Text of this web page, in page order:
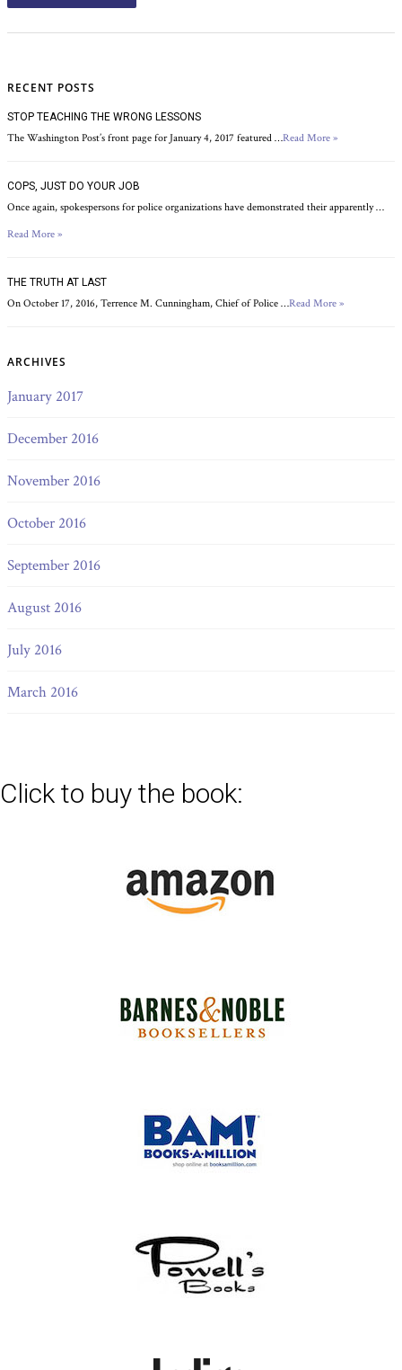
RECENT POSTS
STOP TEACHING THE WRONG LESSONS
The Washington Post’s front page for January 4, 2017 featured …Read More »
COPS, JUST DO YOUR JOB
Once again, spokespersons for police organizations have demonstrated their apparently …
Read More »
THE TRUTH AT LAST
On October 17, 2016, Terrence M. Cunningham, Chief of Police …Read More »
ARCHIVES
January 2017
December 2016
November 2016
October 2016
September 2016
August 2016
July 2016
March 2016
Click to buy the book: